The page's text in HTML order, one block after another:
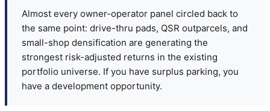
Almost every owner-operator panel circled back to
the same point: drive-thru pads, QSR outparcels, and
small-shop densification are generating the
strongest risk-adjusted returns in the existing
portfolio universe. If you have surplus parking, you
have a development opportunity.